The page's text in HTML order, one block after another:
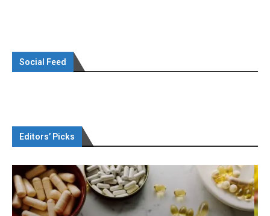
Social Feed
Editors’ Picks